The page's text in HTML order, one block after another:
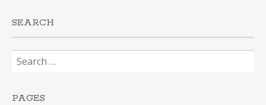
SEARCH
for:
PAGES